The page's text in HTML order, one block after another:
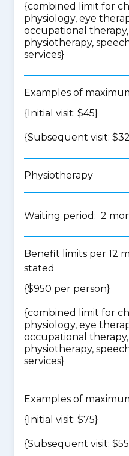
{combined limit for
physiology, eye
occupational
physiotherapy,
services}
Examples of
{Initial visit: $45}
{Subsequent visit:
Physiotherapy
Waiting period: 2
Benefit limits per 12
stated
{$950 per person}
{combined limit for
physiology, eye
occupational
physiotherapy,
services}
Examples of
{Initial visit: $75}
{Subsequent visit: